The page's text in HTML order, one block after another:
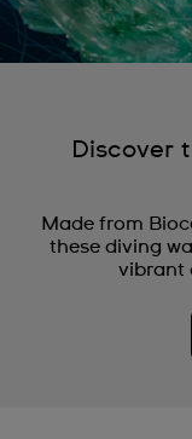
Discover
Made from
these diving
vibrant